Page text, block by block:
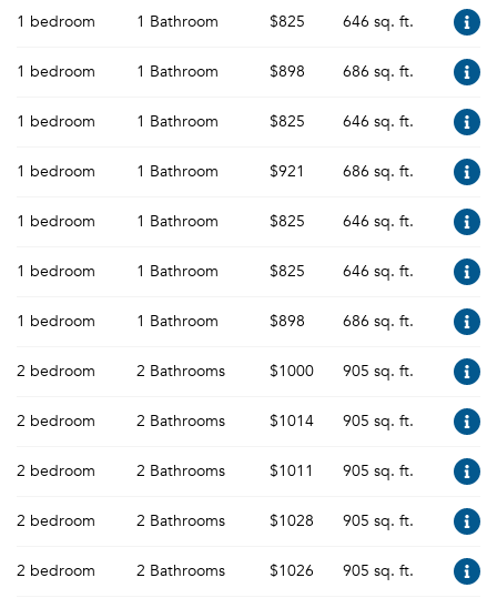
1 bedroom 1 Bathroom $825 646 sq. ft.
1 bedroom 1 Bathroom $898 686 sq. ft.
1 bedroom 1 Bathroom $825 646 sq. ft.
1 bedroom 1 Bathroom $921 686 sq. ft.
1 bedroom 1 Bathroom $825 646 sq. ft.
1 bedroom 1 Bathroom $825 646 sq. ft.
1 bedroom 1 Bathroom $898 686 sq. ft.
2 bedroom 2 Bathrooms $1000 905 sq. ft.
2 bedroom 2 Bathrooms $1014 905 sq. ft.
2 bedroom 2 Bathrooms $1011 905 sq. ft.
2 bedroom 2 Bathrooms $1028 905 sq. ft.
2 bedroom 2 Bathrooms $1026 905 sq. ft.